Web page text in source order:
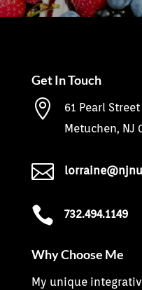
Get In Touch

61 Pearl Street
Metuchen, NJ

 732.494.1149
Why Choose Me
My unique